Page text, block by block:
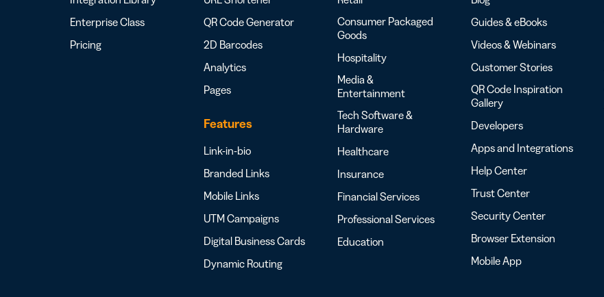
Enterprise Class
Pricing
QR Code Generator
2D Barcodes
Analytics
Pages
Features
Link-in-bio
Branded Links
Mobile Links
UTM Campaigns
Digital Business Cards
Dynamic Routing
Consumer Packaged
Goods
Hospitality
Media &
Entertainment
Tech Software &
Hardware
Healthcare
Insurance
Financial Services
Professional Services
Education
Guides & eBooks
Videos & Webinars
Customer Stories
QR Code Inspiration
Gallery
Developers
Apps and Integrations
Help Center
Trust Center
Security Center
Browser Extension
Mobile App